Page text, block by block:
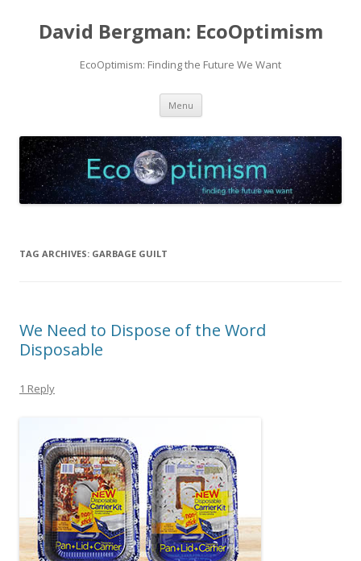
David Bergman: EcoOptimism
EcoOptimism: Finding the Future We Want
Menu Skip
content
TAG ARCHIVES: GARBAGE GUILT
We Need to Dispose of the Word
Disposable
1 Reply